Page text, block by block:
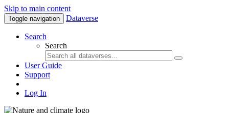
Skip to main content
Toggle navigation Dataverse
Search
Search
User Guide
Support
Log In